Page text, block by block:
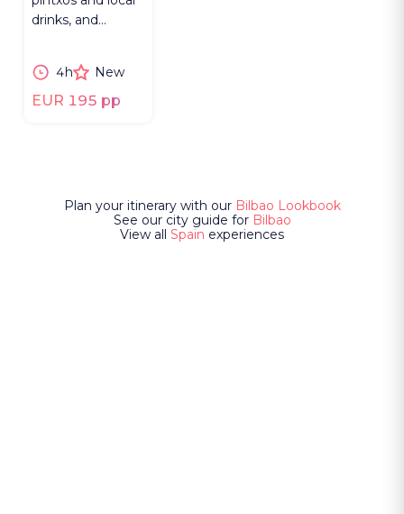
drinks, and
gems.
4h New
EUR 195 pp
Plan your itinerary with our Bilbao Lookbook
See our city guide for Bilbao
View all Spain experiences